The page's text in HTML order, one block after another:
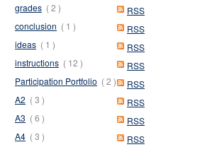
RSS
grades ( 2 )
RSS
conclusion ( 1 )
RSS
ideas ( 1 )
RSS
instructions ( 12 )
RSS
Participation Portfolio ( 2 )
RSS
A2 ( 3 )
RSS
A3 ( 6 )
RSS
A4 ( 3 )